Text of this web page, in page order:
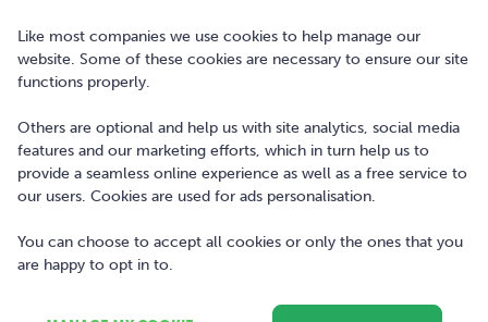
Copyright © 2010-2026 Bonkers Money Ltd. All rights reserved.
Terms of Use
Digital Services Act
Privacy Policy
Like most companies we use cookies to help manage our
website. Some of these cookies are necessary to ensure our site
functions properly.
Others are optional and help us with site analytics, social media
features and our marketing efforts, which in turn help us to
provide a seamless online experience as well as a free service to
our users. Cookies are used for ads personalisation.
You can choose to accept all cookies or only the ones that you
are happy to opt in to.